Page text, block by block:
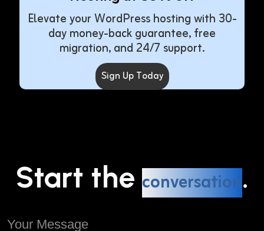
Elevate your WordPress hosting with 30-
day money-back guarantee, free
migration, and 24/7 support.
Sign Up Today
Start the conversation.